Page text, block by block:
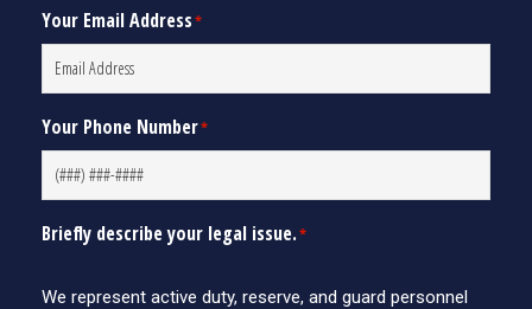
Your Email Address*
Your Phone Number*
Briefly describe your legal issue.*
We represent active duty, reserve, and guard personnel